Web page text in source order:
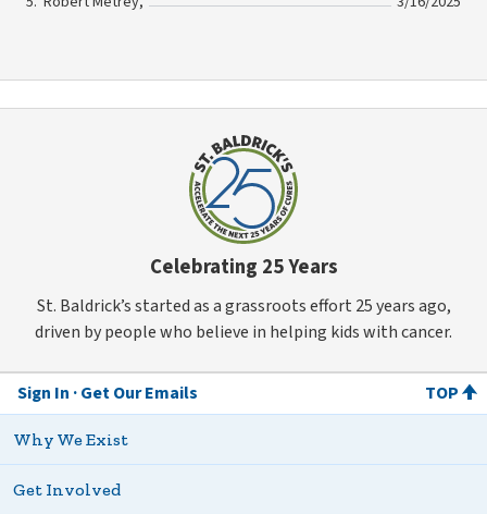
Celebrating 25 Years
St. Baldrick’s started as a grassroots effort 25 years ago,
driven by people who believe in helping kids with cancer.
Sign In Get Our Emails TOP
Why We Exist
Get Involved